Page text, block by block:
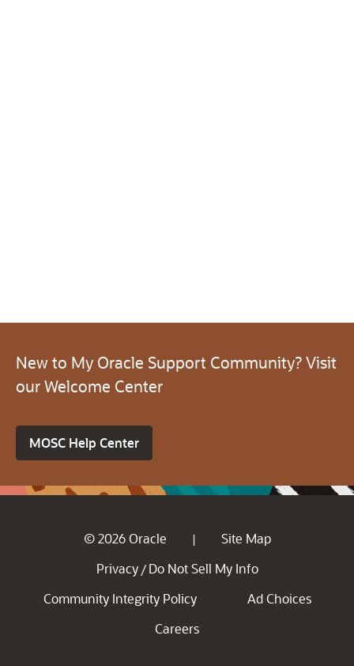
New to My Oracle Support Community? Visit
our Welcome Center
MOSC Help Center
© 2026 Oracle |
Site Map
Privacy / Do Not Sell My Info
Community Integrity Policy
Ad Choices
Careers